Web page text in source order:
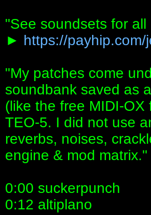
"See soundsets for
► https://payhip.com/
"My patches come
soundbank saved as
(like the free MIDI-
TEO-5. I did not use
reverbs, noises,
engine & mod matrix."
0:00 suckerpunch
0:12 altiplano